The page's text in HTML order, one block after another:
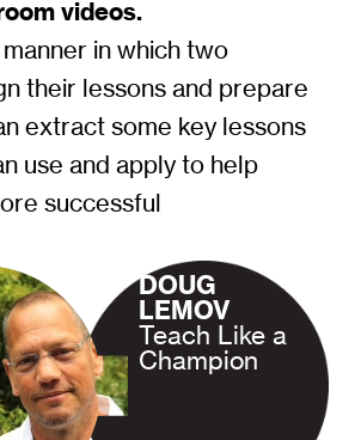
videos.
in which two
their lessons and prepare
extract some key lessons
use and apply to help
successful
DOUG
LEMOV
Teach Like a
Champion